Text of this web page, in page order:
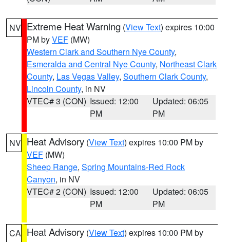
NV Extreme Heat Warning (View Text) expires 10:00
PM byVEF (MW)
Western Clark and Southern Nye County,
Esmeralda and Central Nye County, Northeast Clark
County, Las Vegas Valley, Southern Clark County,
Lincoln County, in NV
VTEC# 3 (CON) Issued: 12:00
PM
Updated: 06:05
PM
NV Heat Advisory (View Text) expires 10:00 PM by
VEF (MW)
Sheep Range, Spring Mountains-Red Rock
Canyon, in NV
VTEC# 2 (CON) Issued: 12:00
PM
Updated: 06:05
PM
CA Heat Advisory (View Text) expires 10:00 PM by